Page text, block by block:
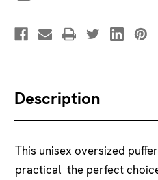
Description
This unisex oversized
practical  the perfect